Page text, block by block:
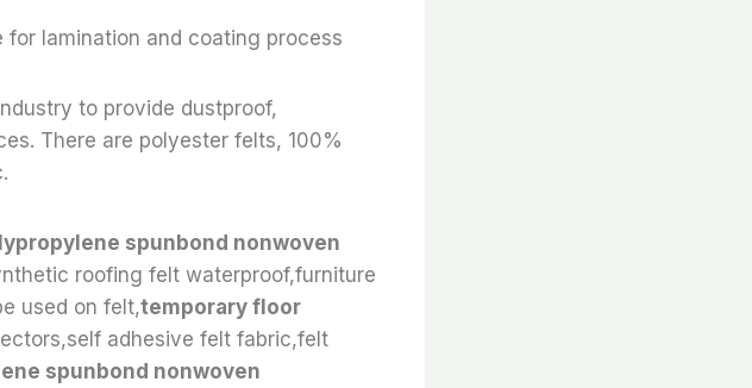
lamination and coating process
to provide dustproof,
There are polyester felts, 100%
spunbond nonwoven
roofing felt waterproof,furniture
used on felt,temporary floor
adhesive felt fabric,felt
spunbond nonwoven